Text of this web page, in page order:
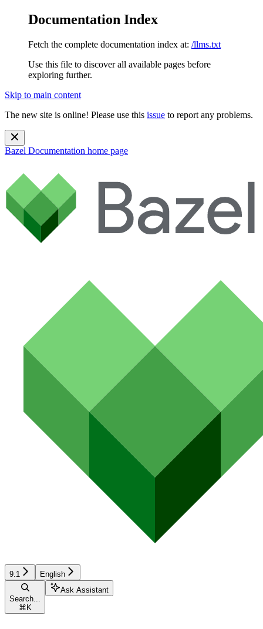
Documentation Index
Fetch the complete documentation index at: /llms.txt
Use this file to discover all available pages before
exploring further.
Skip to main content
The new site is online! Please use this issue to report any problems.
Bazel Documentation home page
9.1 English
Search...
⌘ K
Ask Assistant